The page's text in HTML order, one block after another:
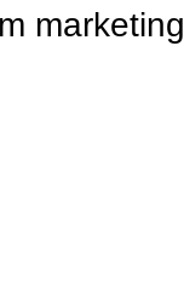
marketing